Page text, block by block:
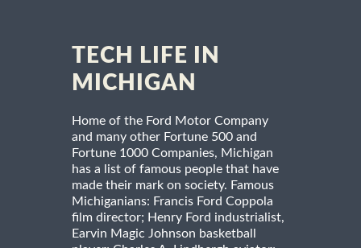
TECH LIFE IN
MICHIGAN
Home of the Ford Motor Company
and many other Fortune 500 and
Fortune 1000 Companies, Michigan
has a list of famous people that have
made their mark on society. Famous
Michiganians: Francis Ford Coppola
film director; Henry Ford industrialist,
Earvin Magic Johnson basketball